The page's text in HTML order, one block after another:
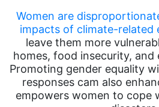
Women are
impacts of climate-related
leave them more
homes, food insecurity, and
Promoting gender equality
responses cam also
empowers women to cope